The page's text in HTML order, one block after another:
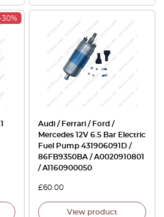
30%
Audi / Ferrari / Ford /
Mercedes 12V 6.5 Bar Electric
Fuel Pump 431906091D /
86FB9350BA / A0020910801
/ A1160900050
£60.00
View product